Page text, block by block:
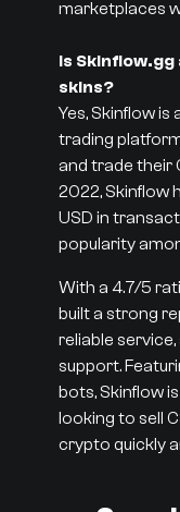
marketplaces
Is
skins?
Yes, Skinflow
trading
and trade their
2022, Skinflow
USD in
popularity
With a 4.7/5
built a strong
reliable
support.
bots, Skinflow
looking to sell
crypto quickly